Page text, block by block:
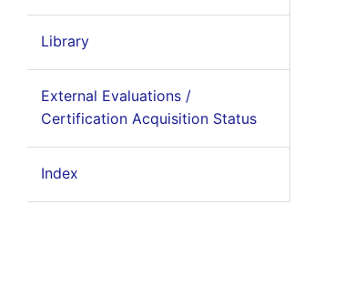
Library
External Evaluations /
Certification Acquisition Status
Index